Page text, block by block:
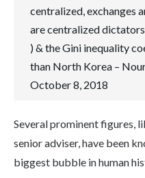
centralized, exchanges
are centralized
) & the Gini inequality
than North Korea –
October 8, 2018
Several prominent figures,
senior adviser, have been
biggest bubble in human